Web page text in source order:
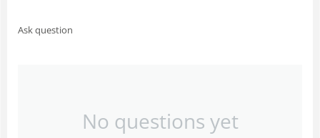
Ask question
No questions yet